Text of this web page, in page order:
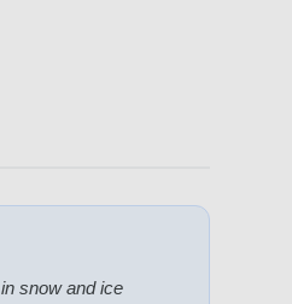
snow and ice